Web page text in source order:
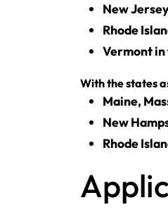
New Jersey
Rhode
Vermont
With the states
Maine,
New
Rhode